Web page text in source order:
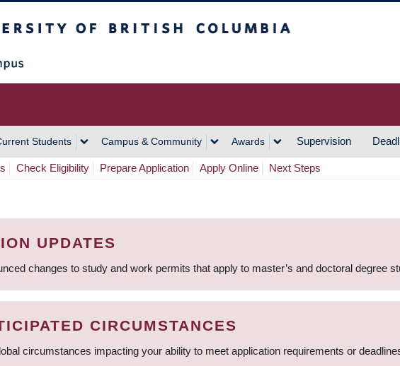
Students Campus & Community Awards Supervision
Check Eligibility Prepare Application Apply Online Next Steps
UPDATES
changes to study and work permits that apply to master’s and doctoral degree
CIRCUMSTANCES
circumstances impacting your ability to meet application requirements or